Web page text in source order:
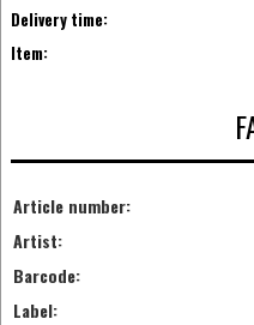
Delivery time:
Item:
Article number:
Artist:
Barcode:
Label: